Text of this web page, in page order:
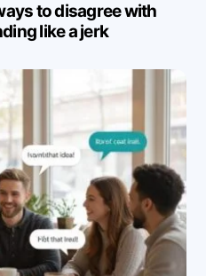
to disagree with
like a jerk